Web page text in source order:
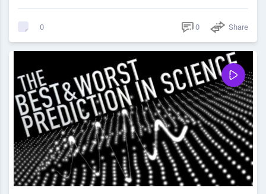
0 0 Share